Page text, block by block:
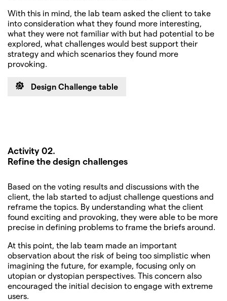
With this in mind, the lab team asked the client to take
into consideration what they found more interesting,
what they were not familiar with but had potential to be
explored, what challenges would best support their
strategy and which scenarios they found more
provoking.
Design Challenge table
Activity 02.
Refine the design challenges
Based on the voting results and discussions with the
client, the lab started to adjust challenge questions and
reframe the topics. By understanding what the client
found exciting and provoking, they were able to be more
precise in defining problems to frame the briefs around.
At this point, the lab team made an important
observation about the risk of being too simplistic when
imagining the future, for example, focusing only on
utopian or dystopian perspectives. This concern also
encouraged the initial decision to engage with extreme
users.